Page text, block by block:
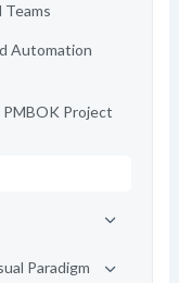
Automation
Project
Paradigm